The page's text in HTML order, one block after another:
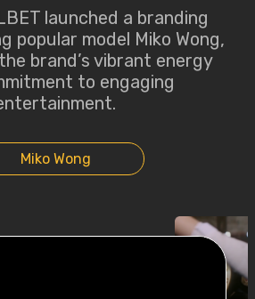
launched a branding
popular model Miko Wong,
brand’s vibrant energy
to engaging
Miko Wong